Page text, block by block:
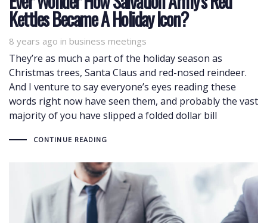
Kettles Became A Holiday Icon?
8 years ago in
Tags business meetings
They’re as much a part of the holiday season as
Christmas trees, Santa Claus and red-nosed reindeer.
And I venture to say everyone’s eyes reading these
words right now have seen them, and probably the vast
majority of you have slipped a folded dollar bill
CONTINUE READING